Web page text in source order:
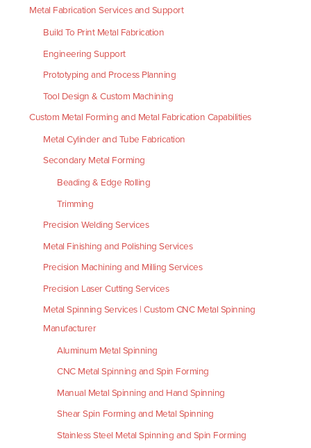
Metal Fabrication Services and Support
Build To Print Metal Fabrication
Engineering Support
Prototyping and Process Planning
Tool Design & Custom Machining
Custom Metal Forming and Metal Fabrication Capabilities
Metal Cylinder and Tube Fabrication
Secondary Metal Forming
Beading & Edge Rolling
Trimming
Precision Welding Services
Metal Finishing and Polishing Services
Precision Machining and Milling Services
Precision Laser Cutting Services
Metal Spinning Services | Custom CNC Metal Spinning
Manufacturer
Aluminum Metal Spinning
CNC Metal Spinning and Spin Forming
Manual Metal Spinning and Hand Spinning
Shear Spin Forming and Metal Spinning
Stainless Steel Metal Spinning and Spin Forming